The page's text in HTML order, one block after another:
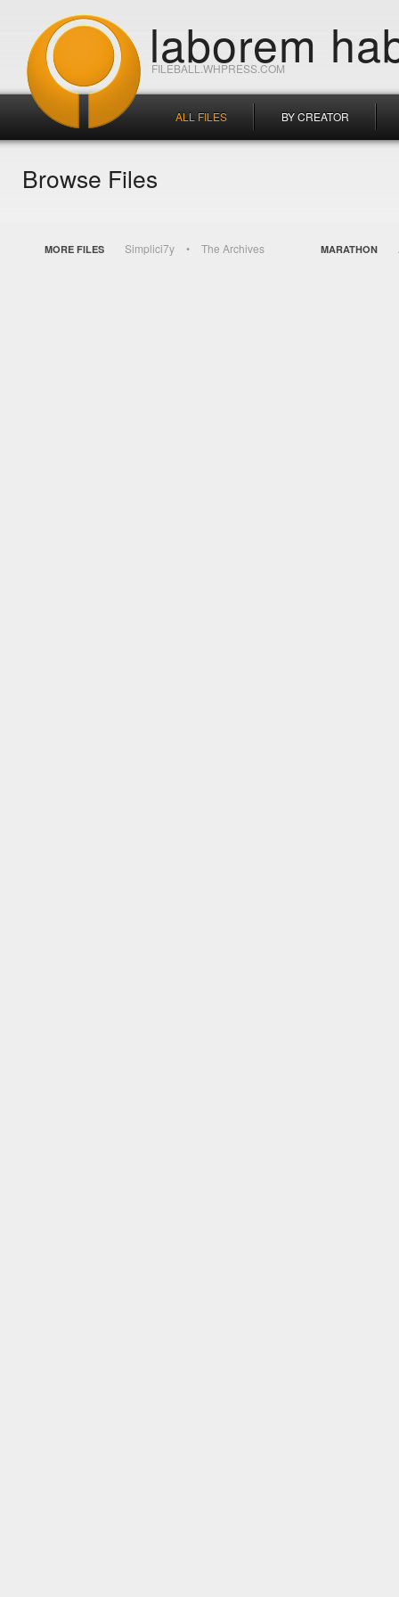
FILEBALL.WHPRESS.COM
laborem
ALL FILES BY CREATOR
Browse Files
MORE FILES Simplici7y The Archives MARATHON